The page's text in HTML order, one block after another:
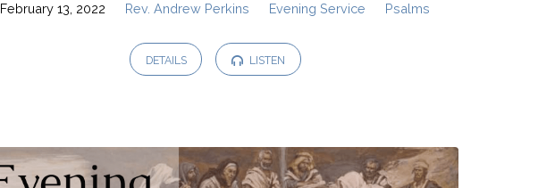
February 13, 2022 Rev. Andrew Perkins Evening Service Psalms
DETAILS LISTEN